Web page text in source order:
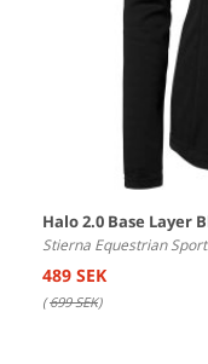
Halo 2.0 Base Layer
Stierna Equestrian
489 SEK
(699 SEK)